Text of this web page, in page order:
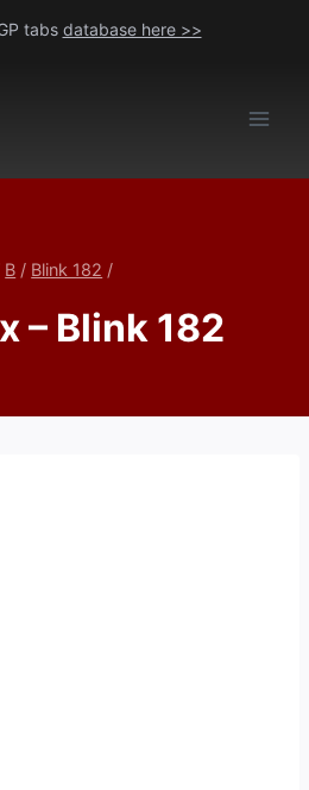
tabs database here >>
B / Blink 182 /
– Blink 182